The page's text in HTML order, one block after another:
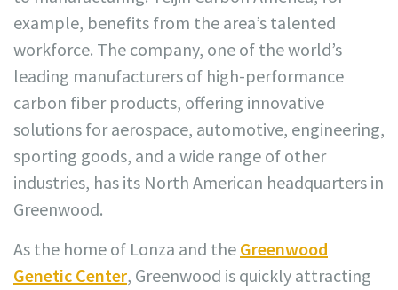
example, benefits from the area’s talented
workforce. The company, one of the world’s
leading manufacturers of high-performance
carbon fiber products, offering innovative
solutions for aerospace, automotive, engineering,
sporting goods, and a wide range of other
industries, has its North American headquarters in
Greenwood.
As the home of Lonza and the Greenwood
Genetic Center, Greenwood is quickly attracting